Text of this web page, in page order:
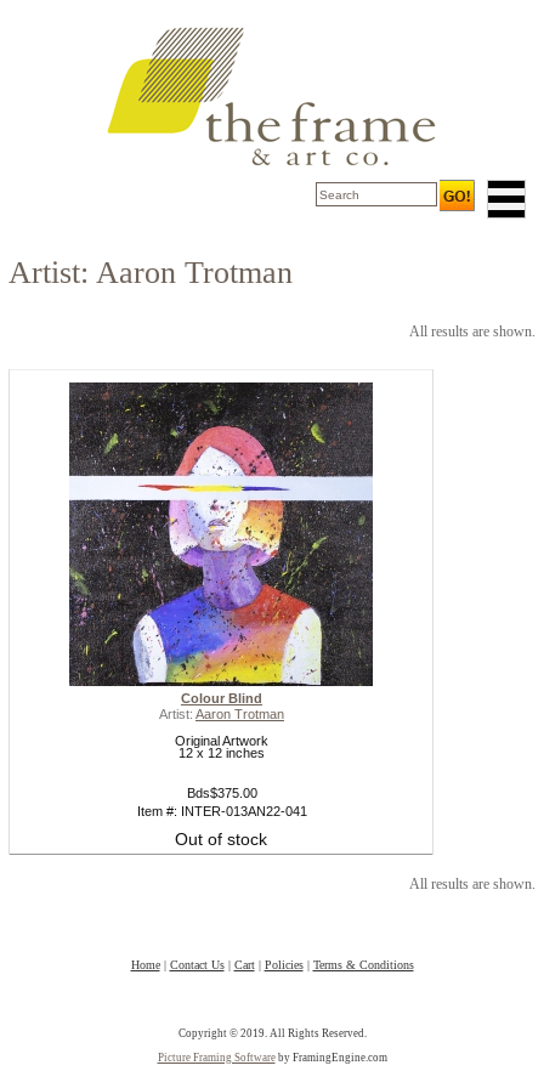
Artist: Aaron Trotman
All results are shown.
Colour Blind
Artist: Aaron Trotman
Original Artwork
12 x 12 inches
Bds$375.00
Item #: INTER-013AN22-041
Out of stock
All results are shown.
Home| Contact Us| Cart| Policies| Terms & Conditions
Copyright © 2019. All Rights Reserved.
Picture Framing Softwareby FramingEngine.com